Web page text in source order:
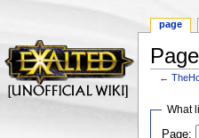
←
What
Page:
page